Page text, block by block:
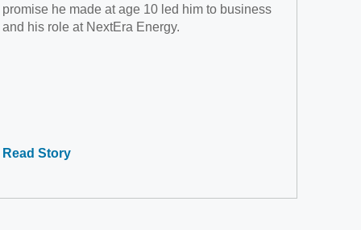
promise he made at age 10 led him to business
and his role at NextEra Energy.
Read Story